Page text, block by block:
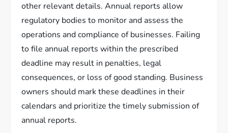
other relevant details. Annual reports allow
regulatory bodies to monitor and assess the
operations and compliance of businesses. Failing
to file annual reports within the prescribed
deadline may result in penalties, legal
consequences, or loss of good standing. Business
owners should mark these deadlines in their
calendars and prioritize the timely submission of
annual reports.